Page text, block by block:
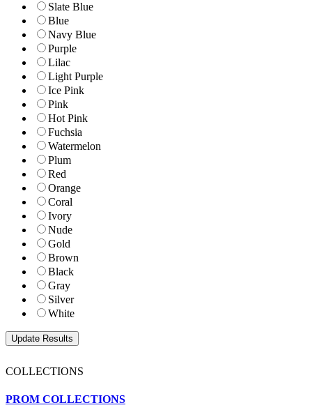
Slate Blue
Blue
Navy Blue
Purple
Lilac
Light Purple
Ice Pink
Pink
Hot Pink
Fuchsia
Watermelon
Plum
Red
Orange
Coral
Ivory
Nude
Gold
Brown
Black
Gray
Silver
White
COLLECTIONS
PROM COLLECTIONS